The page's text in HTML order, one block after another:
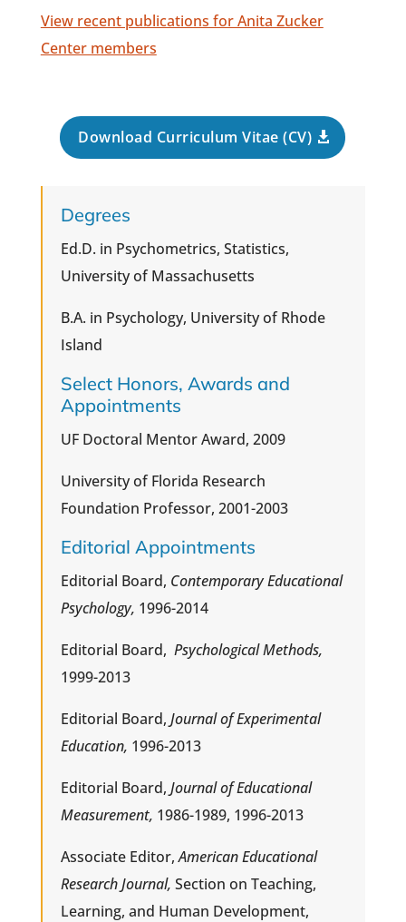
View recent publications for Anita Zucker
Center members
Download Curriculum Vitae (CV)
Degrees
Ed.D. in Psychometrics, Statistics,
University of Massachusetts
B.A. in Psychology, University of Rhode
Island
Select Honors, Awards and
Appointments
UF Doctoral Mentor Award, 2009
University of Florida Research
Foundation Professor, 2001-2003
Editorial Appointments
Editorial Board, Contemporary Educational
Psychology, 1996-2014
Editorial Board, Psychological Methods,
1999-2013
Editorial Board, Journal of Experimental
Education, 1996-2013
Editorial Board, Journal of Educational
Measurement, 1986-1989, 1996-2013
Associate Editor,American Educational
Research Journal, Section on Teaching,
Learning, and Human Development,